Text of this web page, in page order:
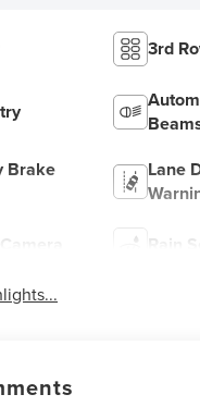
3rd
Brake
Lane
Rain